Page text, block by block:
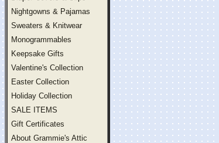
Nightgowns & Pajamas
Sweaters & Knitwear
Monogrammables
Keepsake Gifts
Valentine's Collection
Easter Collection
Holiday Collection
SALE ITEMS
Gift Certificates
About Grammie's Attic